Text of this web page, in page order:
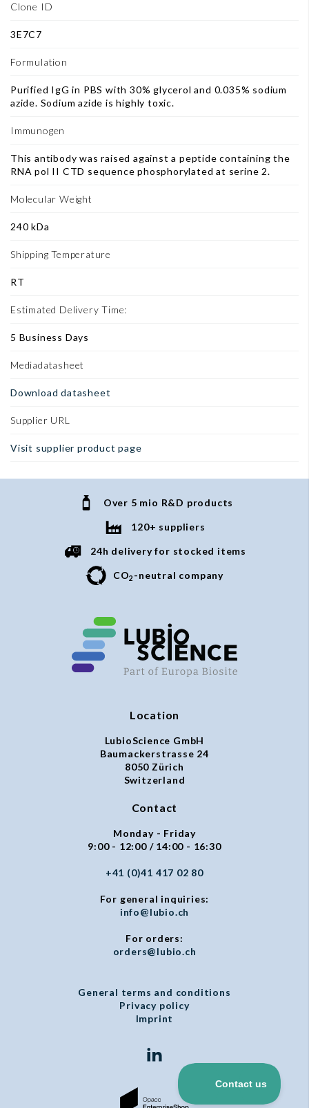
Clone ID
3E7C7
Formulation
Purified IgG in PBS with 30% glycerol and 0.035% sodium
azide. Sodium azide is highly toxic.
Immunogen
This antibody was raised against a peptide containing the
RNA pol II CTD sequence phosphorylated at serine 2.
Molecular Weight
240 kDa
Shipping Temperature
RT
Estimated Delivery Time:
5 Business Days
Mediadatasheet
Download datasheet
Supplier URL
Visit supplier product page
Over 5 mio R&D products
120+ suppliers
24h delivery for stocked items
CO2 -neutral company
Location
LubioScience GmbH
Baumackerstrasse 24
8050 Zürich
Switzerland
Contact
Monday - Friday
9:00 - 12:00 / 14:00 - 16:30
+41 (0)41 417 02 80
For general inquiries:
info@lubio.ch
For orders:
orders@lubio.ch
General terms and conditions
Privacy policy
Imprint